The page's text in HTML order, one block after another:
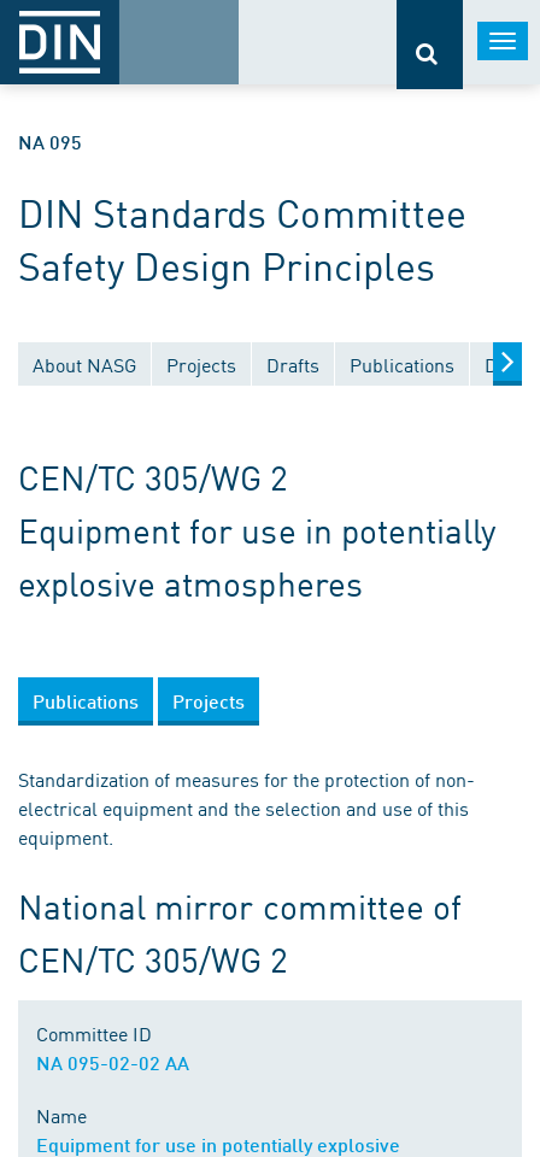
NA 095
DIN Standards Committee
Safety Design Principles
About NASG Projects Drafts Publications
CEN/TC 305/WG 2
Equipment for use in potentially
explosive atmospheres
Publications Projects
Standardization of measures for the protection of non-
electrical equipment and the selection and use of this
equipment.
National mirror committee of
CEN/TC 305/WG 2
Committee ID
NA 095-02-02 AA
Name
Equipment for use in potentially explosive